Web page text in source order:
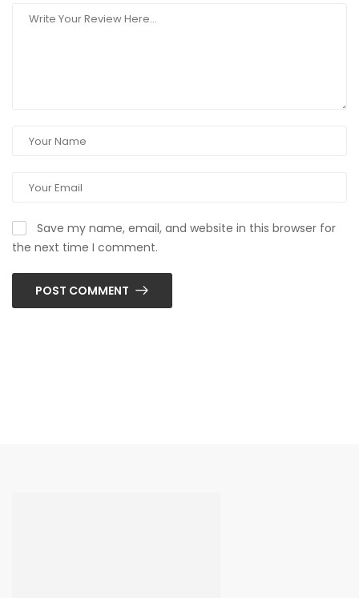
Save my name, email, and website in this browser for
the next time I comment.
POST COMMENT